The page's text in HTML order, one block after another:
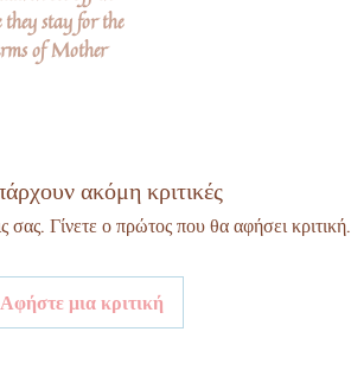
stay for the
of Mother
ακόμη κριτικές
σας. Γίνετε ο πρώτος που θα αφήσει κριτική.
Αφήστε μια κριτική